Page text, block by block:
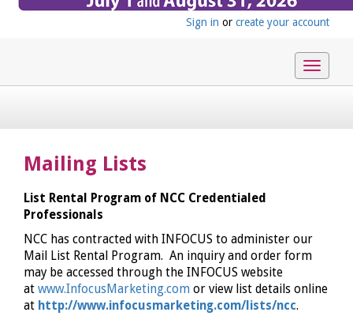
Sign in or create your account
Toggle
Mailing Lists
List Rental Program of NCC Credentialed
Professionals
NCC has contracted with INFOCUS to administer our
Mail List Rental Program. An inquiry and order form
may be accessed through the INFOCUS website
at www.InfocusMarketing.com or view list details online
at http://www.infocusmarketing.com/lists/ncc.